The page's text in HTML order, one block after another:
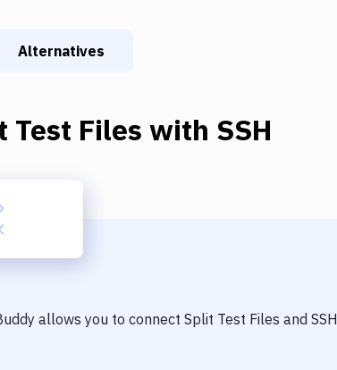
Alternatives
Test Files with SSH
allows you to connect Split Test Files and SSH